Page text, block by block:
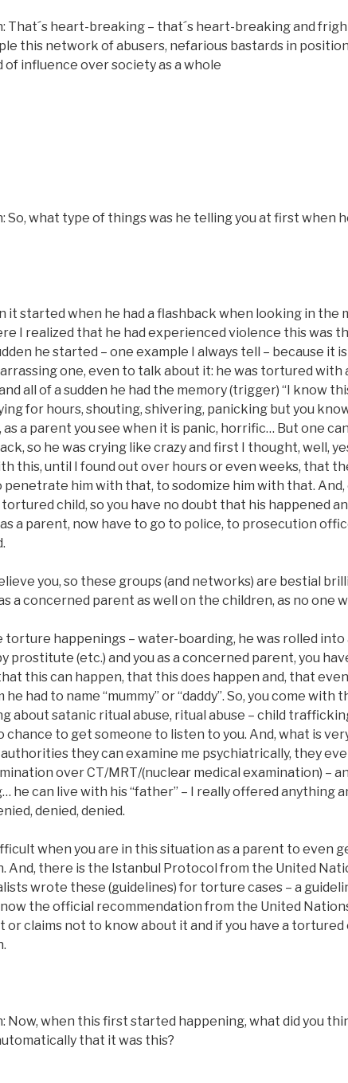
That´s heart-breaking – that´s heart-breaking and
this network of abusers, nefarious bastards in
influence over society as a whole
So, what type of things was he telling you at first when
it started when he had a flashback when looking in the
I realized that he had experienced violence this was
he started – one example I always tell – because it
one, even to talk about it: he was tortured with
all of a sudden he had the memory (trigger) “I know
for hours, shouting, shivering, panicking but you
as a parent you see when it is panic, horrific… But one
so he was crying like crazy and first I thought, well,
this, until I found out over hours or even weeks, that
him with that, to sodomize him with that. And,
child, so you have no doubt that his happened
a parent, now have to go to police, to prosecution
you, so these groups (and networks) are bestial
a concerned parent as well on the children, as no one
torture happenings – water-boarding, he was rolled
prostitute (etc.) and you as a concerned parent, you
this can happen, that this does happen and, that
had to name “mummy” or “daddy”. So, you come with
about satanic ritual abuse, ritual abuse – child
chance to get someone to listen to you. And, what is
they can examine me psychiatrically, they
over CT/MRT/(nuclear medical examination) –
he can live with his “father” – I really offered anything
denied, denied.
when you are in this situation as a parent to even
And, there is the Istanbul Protocol from the United
wrote these (guidelines) for torture cases – a
now the official recommendation from the United
or claims not to know about it and if you have a tortured
Now, when this first started happening, what did you
that it was this?